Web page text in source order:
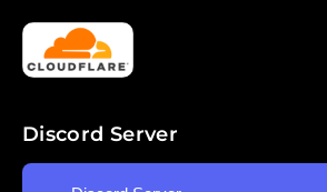
Discord Server